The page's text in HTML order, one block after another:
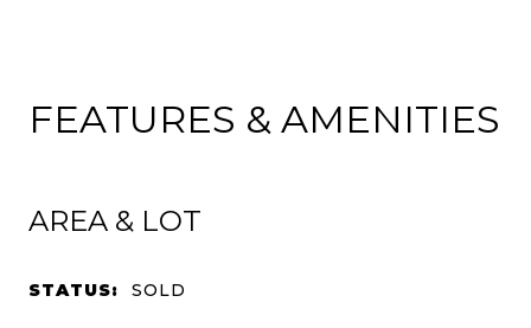
FEATURES & AMENITIES
AREA & LOT
STATUS: SOLD